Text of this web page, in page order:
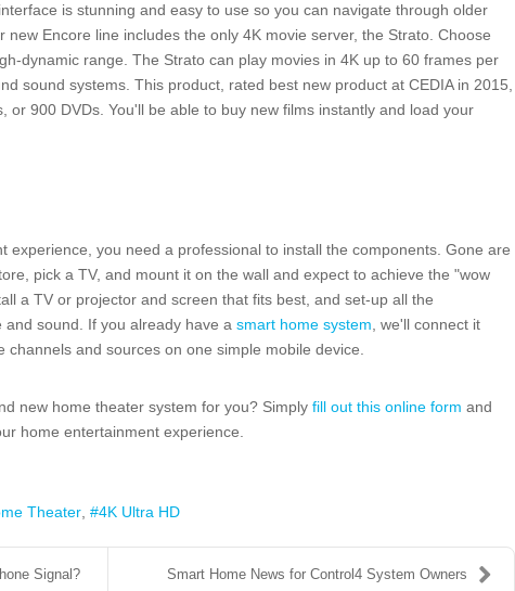
is stunning and easy to use so you can navigate through older
Encore line includes the only 4K movie server, the Strato. Choose
dynamic range. The Strato can play movies in 4K up to 60 frames per
sound systems. This product, rated best new product at CEDIA in 2015,
or 900 DVDs. You'll be able to buy new films instantly and load your
experience, you need a professional to install the components. Gone are
pick a TV, and mount it on the wall and expect to achieve the "wow
a TV or projector and screen that fits best, and set-up all the
sound. If you already have a smart home system , we'll connect it
and sources on one simple mobile device.
new home theater system for you? Simply fill out this online form and
home entertainment experience.
Theater 4K Ultra HD
Signal? Smart Home News for Control4 System Owners